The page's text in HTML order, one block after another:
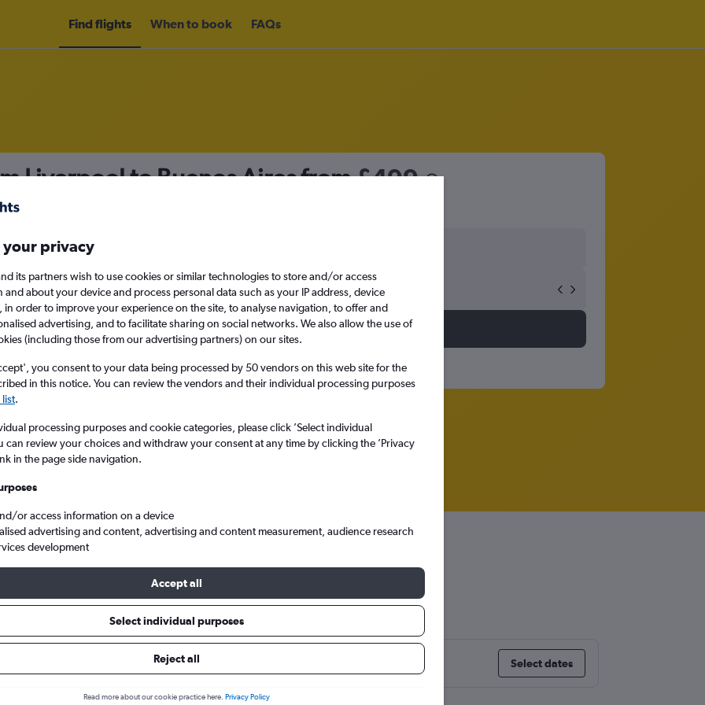
Find flights When to book FAQs
Liverpool to Buenos Aires from£499
Sat 12/9
Search
flights from Liverpool J. Lennon to Buenos Aires
from Liverpool to Buenos Aires
prices. Select dates
your privacy
its partners wish to use cookies or similar technologies to store and/or access
and about your device and process personal data such as your IP address, device
in order to improve your experience on the site, to analyse navigation, to offer and
advertising, and to facilitate sharing on social networks. We also allow the use of
(including those from our advertising partners) on our sites.
you consent to your data being processed by 50 vendors on this web site for the
in this notice. You can review the vendors and their individual processing purposes
.
processing purposes and cookie categories, please click ’Select individual
can review your choices and withdraw your consent at any time by clicking the ’Privacy
in the page side navigation.
or access information on a device
advertising and content, advertising and content measurement, audience research
development
Accept all
Select individual purposes
Reject all
Read more about our cookie practice here. Privacy Policy